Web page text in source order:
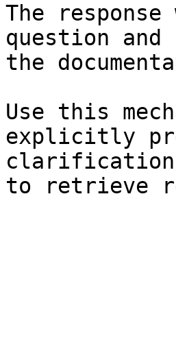
The
question
the
Use this
explicitly
clarification